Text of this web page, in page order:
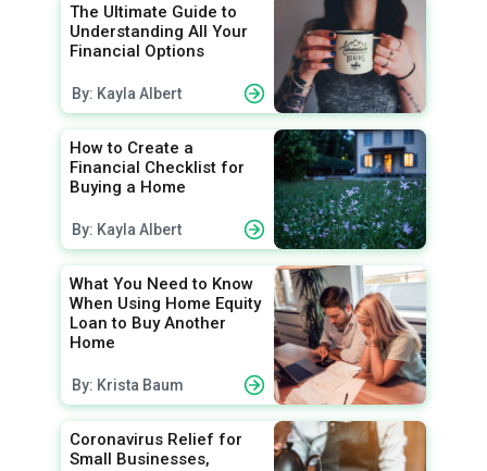
The Ultimate Guide to
Understanding All Your
Financial Options
By: Kayla Albert
How to Create a
Financial Checklist for
Buying a Home
By: Kayla Albert
What You Need to Know
When Using Home Equity
Loan to Buy Another
Home
By: Krista Baum
Coronavirus Relief for
Small Businesses,